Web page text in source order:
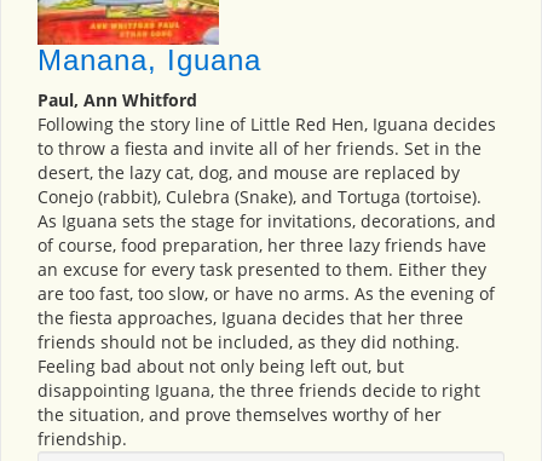
Manana, Iguana
Paul, Ann Whitford
Following the story line of Little Red Hen, Iguana decides
to throw a fiesta and invite all of her friends. Set in the
desert, the lazy cat, dog, and mouse are replaced by
Conejo (rabbit), Culebra (Snake), and Tortuga (tortoise).
As Iguana sets the stage for invitations, decorations, and
of course, food preparation, her three lazy friends have
an excuse for every task presented to them. Either they
are too fast, too slow, or have no arms. As the evening of
the fiesta approaches, Iguana decides that her three
friends should not be included, as they did nothing.
Feeling bad about not only being left out, but
disappointing Iguana, the three friends decide to right
the situation, and prove themselves worthy of her
friendship.